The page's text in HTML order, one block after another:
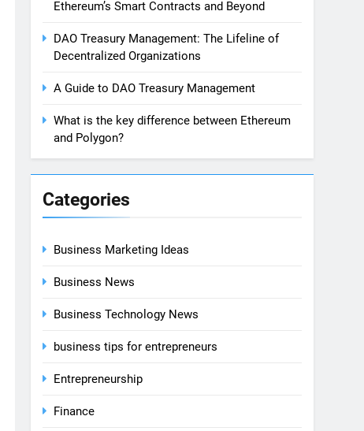
Ethereum’s Smart Contracts and Beyond
DAO Treasury Management: The Lifeline of
Decentralized Organizations
A Guide to DAO Treasury Management
What is the key difference between Ethereum
and Polygon?
Categories
Business Marketing Ideas
Business News
Business Technology News
business tips for entrepreneurs
Entrepreneurship
Finance